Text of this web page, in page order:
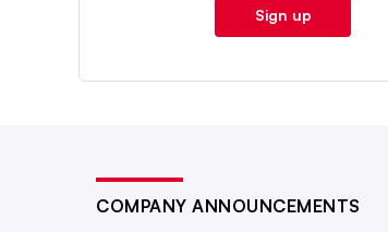
Sign up
COMPANY ANNOUNCEMENTS